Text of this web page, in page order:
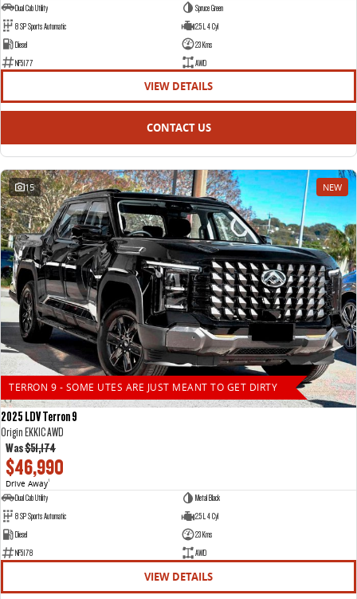
Dual Cab Utility
Spruce Green
8 SP Sports Automatic
2.5 L 4 Cyl
Diesel
23 Kms
NF5177
AWD
VIEW DETAILS
CONTACT US
15 NEW
TERRON 9 - SOME UTES ARE JUST MEANT TO GET DIRTY
2025 LDV Terron 9
Origin EKK1C AWD
Was$51,174
$46,990
Drive Away1
Dual Cab Utility
Metal Black
8 SP Sports Automatic
2.5 L 4 Cyl
Diesel
23 Kms
NF5178
AWD
VIEW DETAILS